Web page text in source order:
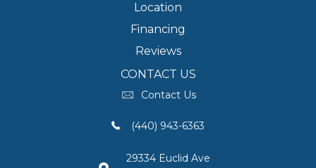
Location
Financing
Reviews
CONTACT US
Contact Us
(440) 943-6363
29334 Euclid Ave